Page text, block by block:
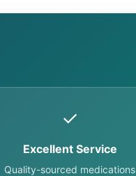
✓
Excellent Service
Quality-sourced medications